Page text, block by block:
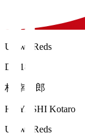
Urawa Reds
DF 18
林 幸多郎
HAYASHI Kotaro
Urawa Reds